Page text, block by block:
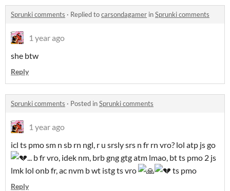
Sprunki comments · Replied tocarsondagamer inSprunki comments
1 year ago
she btw
Reply
Sprunki comments · Posted inSprunki comments
1 year ago
icl ts pmo sm n sb rn ngl, r u srsly srs n fr rn vro? lol atp js go
... b fr vro, idek nm, brb gng gtg atm lmao, bt ts pmo 2 js
lmk lol onb fr, ac nvm b wt istg ts vro
ts pmo
Reply